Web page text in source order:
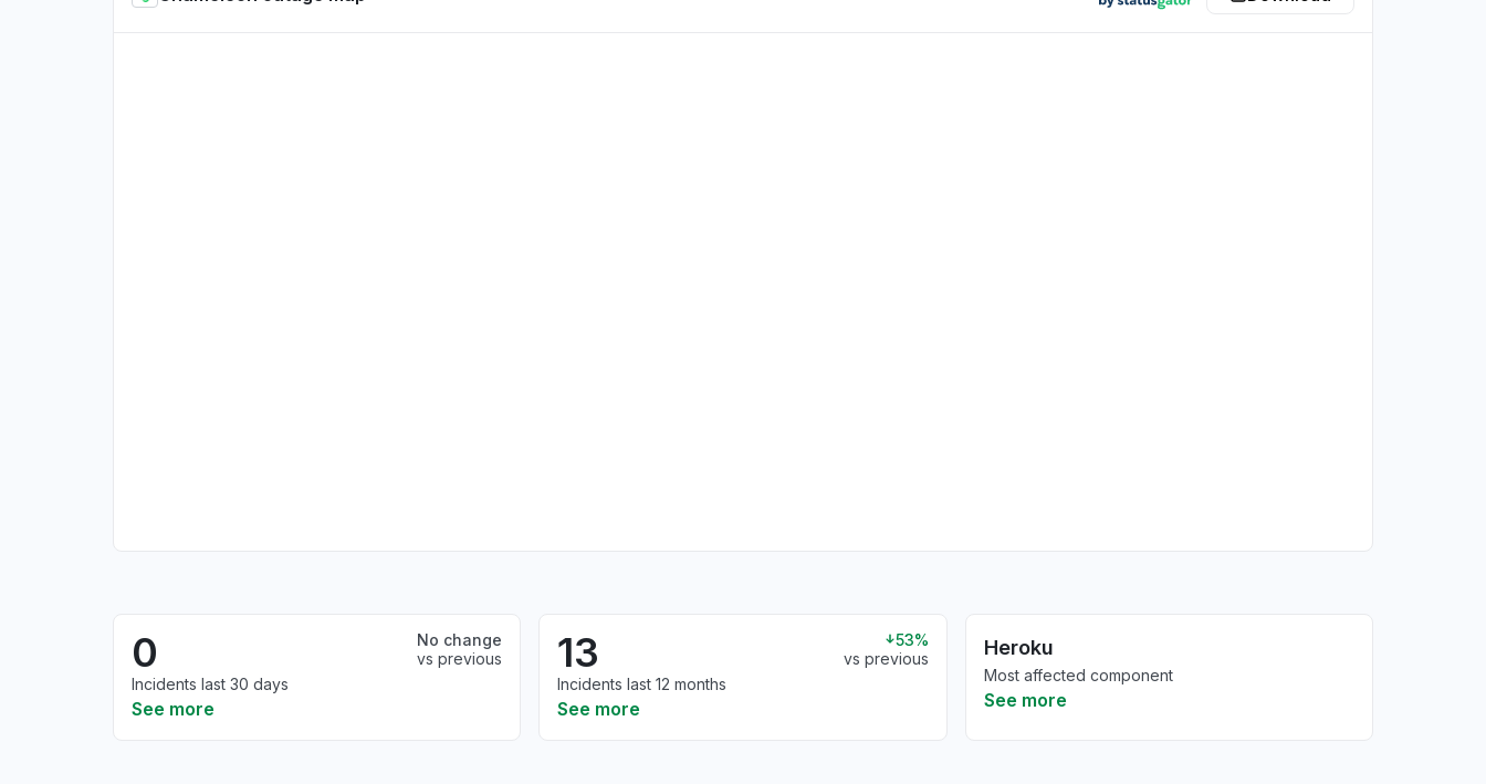
0
No change
vs previous
Incidents last 30 days
See more
13
53%
vs previous
Incidents last 12 months
See more
Heroku
Most affected component
See more